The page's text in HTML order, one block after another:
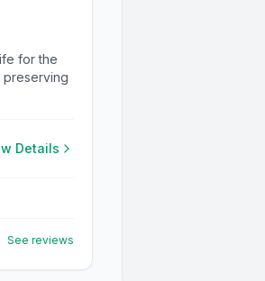
for the
preserving
Details
See reviews